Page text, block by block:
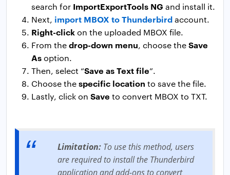
search for ImportExportTools NG and install it.
Next, import MBOX to Thunderbirdaccount.
Right-clickon the uploaded MBOX file.
From thedrop-down menu, choose theSave
Asoption.
Then, select “Save as Text file”.
Choose thespecific location to save the file.
Lastly, click on Save to convert MBOX to TXT.
Limitation: To use this method, users
are required to install the Thunderbird
application and add-ons to convert